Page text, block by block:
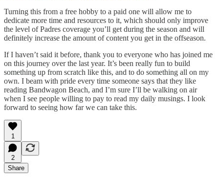
Turning this from a free hobby to a paid one will allow me to
dedicate more time and resources to it, which should only improve
the level of Padres coverage you’ll get during the season and will
definitely increase the amount of content you get in the offseason.
If I haven’t said it before, thank you to everyone who has joined me
on this journey over the last year. It’s been really fun to build
something up from scratch like this, and to do something all on my
own. I beam with pride every time someone says that they like
reading Bandwagon Beach, and I’m sure I’ll be walking on air
when I see people willing to pay to read my daily musings. I look
forward to seeing how far we can take this.
1
2
Share